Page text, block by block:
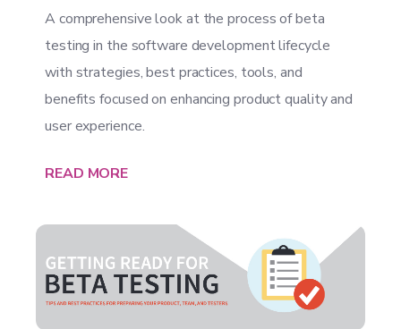
A comprehensive look at the process of beta
testing in the software development lifecycle
with strategies, best practices, tools, and
benefits focused on enhancing product quality and
user experience.
READ MORE